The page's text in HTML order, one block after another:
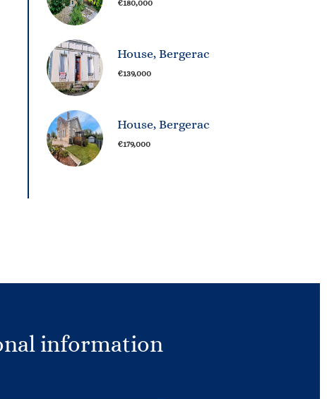
€180,000
House, Bergerac
€139,000
House, Bergerac
€179,000
information